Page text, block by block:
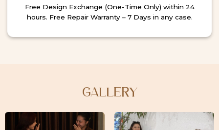
Free Design Exchange (One-Time Only) within 24
hours. Free Repair Warranty – 7 Days in any case.
GALLERY